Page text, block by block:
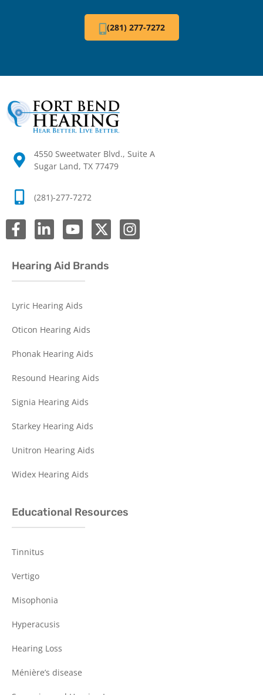
(281) 277-7272
4550 Sweetwater Blvd., Suite A
Sugar Land, TX 77479
(281)-277-7272
Hearing Aid Brands
Lyric Hearing Aids
Oticon Hearing Aids
Phonak Hearing Aids
Resound Hearing Aids
Signia Hearing Aids
Starkey Hearing Aids
Unitron Hearing Aids
Widex Hearing Aids
Educational Resources
Tinnitus
Vertigo
Misophonia
Hyperacusis
Hearing Loss
Ménière’s disease